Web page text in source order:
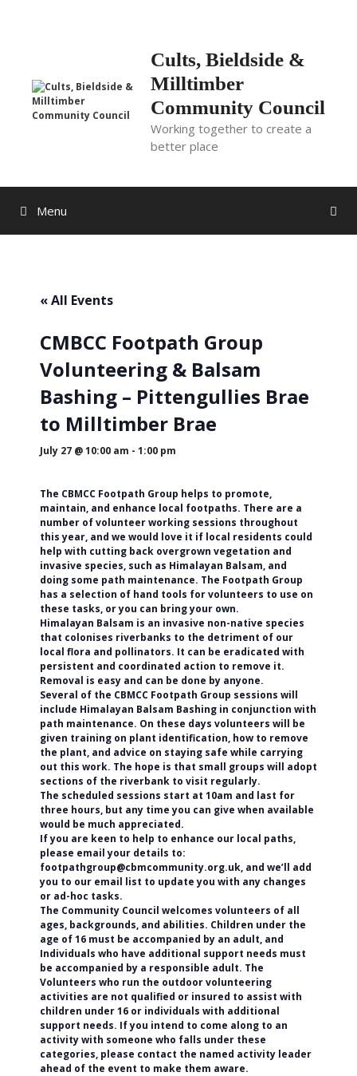
Cults, Bieldside &
Milltimber
Community Council
Working together to create a
better place
Menu
« All Events
CMBCC Footpath Group
Volunteering & Balsam
Bashing – Pittengullies Brae
to Milltimber Brae
July 27 @ 10:00 am - 1:00 pm
The CBMCC Footpath Group helps to promote,
maintain, and enhance local footpaths. There are a
number of volunteer working sessions throughout
this year, and we would love it if local residents could
help with cutting back overgrown vegetation and
invasive species, such as Himalayan Balsam, and
doing some path maintenance. The Footpath Group
has a selection of hand tools for volunteers to use on
these tasks, or you can bring your own.
Himalayan Balsam is an invasive non-native species
that colonises riverbanks to the detriment of our
local flora and pollinators. It can be eradicated with
persistent and coordinated action to remove it.
Removal is easy and can be done by anyone.
Several of the CBMCC Footpath Group sessions will
include Himalayan Balsam Bashing in conjunction with
path maintenance. On these days volunteers will be
given training on plant identification, how to remove
the plant, and advice on staying safe while carrying
out this work. The hope is that small groups will adopt
sections of the riverbank to visit regularly.
The scheduled sessions start at 10am and last for
three hours, but any time you can give when available
would be much appreciated.
If you are keen to help to enhance our local paths,
please email your details to:
footpathgroup@cbmcommunity.org.uk, and we’ll add
you to our email list to update you with any changes
or ad-hoc tasks.
The Community Council welcomes volunteers of all
ages, backgrounds, and abilities. Children under the
age of 16 must be accompanied by an adult, and
Individuals who have additional support needs must
be accompanied by a responsible adult. The
Volunteers who run the outdoor volunteering
activities are not qualified or insured to assist with
children under 16 or individuals with additional
support needs. If you intend to come along to an
activity with someone who falls under these
categories, please contact the named activity leader
ahead of the event to make them aware.